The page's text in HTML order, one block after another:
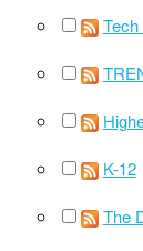
K-12
The